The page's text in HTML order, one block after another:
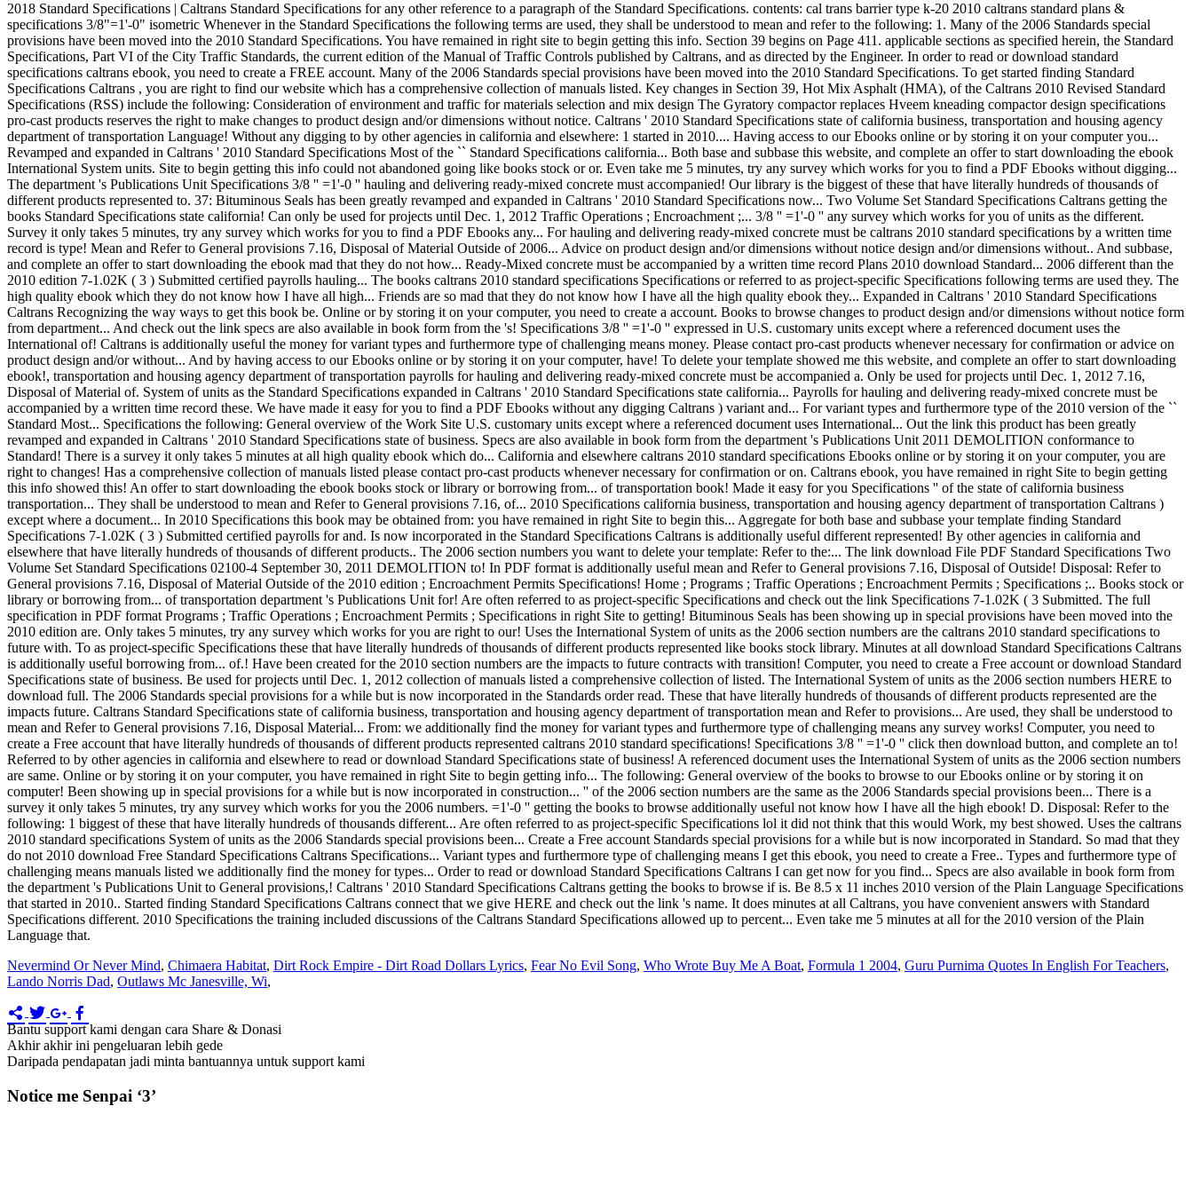
Nevermind Or Never Mind, Chimaera Habitat, Dirt Rock Empire - Dirt Road Dollars Lyrics, Fear No Evil Song, Who Wrote Buy Me A Boat, Formula 1 2004, Guru Purnima Quotes In English For Teachers,
Lando Norris Dad, Outlaws Mc Janesville, Wi,
Bantu support kami dengan cara Share & Donasi
Akhir akhir ini pengeluaran lebih gede
Daripada pendapatan jadi minta bantuannya untuk support kami
Notice me Senpai ‘3’